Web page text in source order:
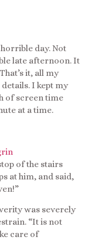
day. Not
late afternoon. It
it, all my
details. I kept my
of screen time
at a time.
of the stairs
at him, and said,
was severely
“It is not
care of